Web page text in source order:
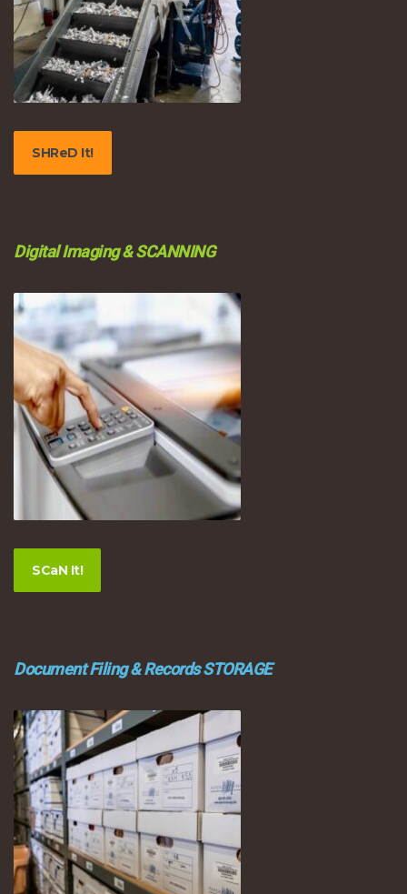
SHReD It!
Digital Imaging & SCANNING
SCaN It!
Document Filing & Records STORAGE